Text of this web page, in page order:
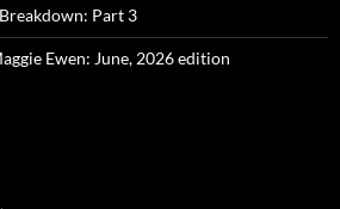
Part 3
Ewen: June, 2026 edition